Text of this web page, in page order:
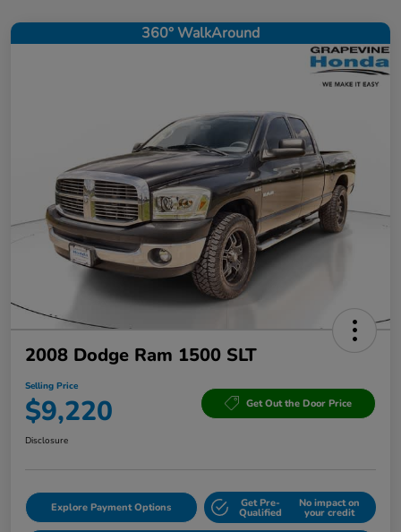
360° WalkAround
2008 Dodge Ram 1500 SLT
Selling Price
$9,220 Get Out the Door Price
Disclosure
Explore Payment Options Get Pre-
Qualified
No impact on
your credit